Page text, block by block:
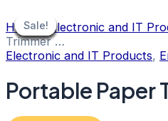
to
content
Sale!
Home/ Electronic and IT
Trimmer …
Electronic and IT Products,
Portable Paper
Sale!
Sale!
Sale!
Sale!
Sale!
Sale!
Sale!
Sale!